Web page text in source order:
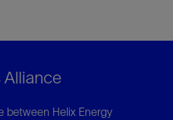
Alliance
between Helix Energy